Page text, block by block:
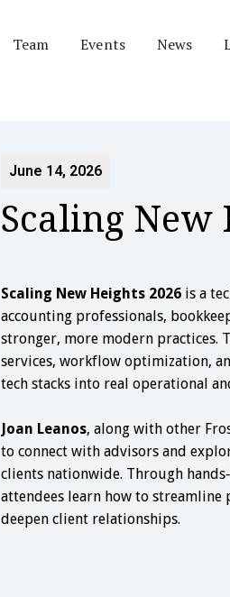
Team Events News
June 14, 2026
Scaling New
Scaling New Heights 2026 is a
accounting professionals,
stronger, more modern practices.
services, workflow optimization,
tech stacks into real operational
Joan Leanos, along with other
to connect with advisors and
clients nationwide. Through
attendees learn how to streamline
deepen client relationships.